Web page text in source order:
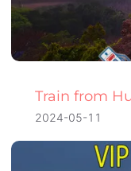
Train from
2024-05-11